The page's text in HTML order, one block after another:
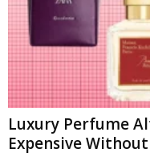
Luxury Perfume
Expensive